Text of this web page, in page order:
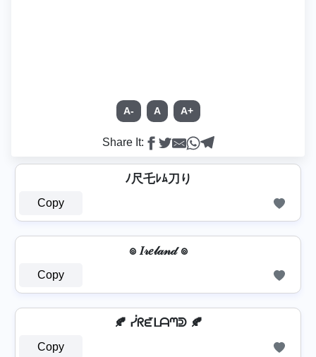
A- A A+
Share It:
ﾉ尺乇ﾚﾑ刀り
Copy
๏ 𝐼𝓇𝑒𝓁𝒶𝓃𝒹 ๏
Copy
🍂 ᓰᖇᘿᒪᗩᘉᕲ 🍂
Copy